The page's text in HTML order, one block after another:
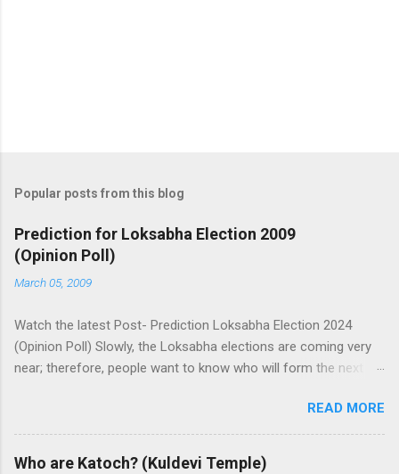
Popular posts from this blog
Prediction for Loksabha Election 2009
(Opinion Poll)
March 05, 2009
Watch the latest Post- Prediction Loksabha Election 2024
(Opinion Poll) Slowly, the Loksabha elections are coming very
near; therefore, people want to know who will form the next
and polls available in front of us which are telling us some
trends of coming Loksabha Election results. All polls are
predicting, a fight between two main alliances UPA and NDA in
READ MORE
Who are Katoch? (Kuldevi Temple)